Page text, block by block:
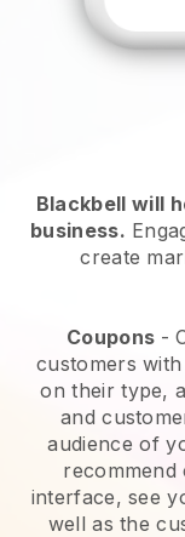
Blackbell will
business.
create
Coupons -
customers
on their type,
and
audience of
recommend
interface, see
well as the